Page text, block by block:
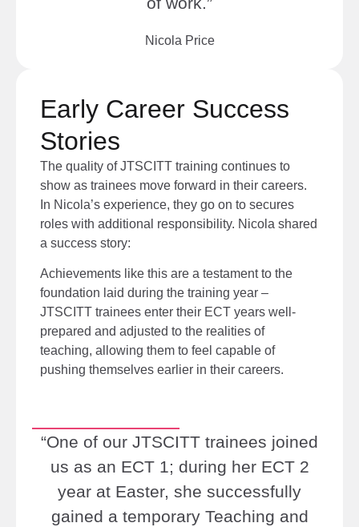
Nicola Price
Early Career Success
Stories
The quality of JTSCITT training continues to
show as trainees move forward in their careers.
In Nicola’s experience, they go on to secures
roles with additional responsibility. Nicola shared
a success story:
Achievements like this are a testament to the
foundation laid during the training year –
JTSCITT trainees enter their ECT years well-
prepared and adjusted to the realities of
teaching, allowing them to feel capable of
pushing themselves earlier in their careers.
“One of our JTSCITT trainees joined
us as an ECT 1; during her ECT 2
year at Easter, she successfully
gained a temporary Teaching and